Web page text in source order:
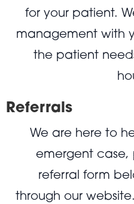
for your patient.
management with
the patient
Referrals
We are here to
emergent case,
referral form
through our